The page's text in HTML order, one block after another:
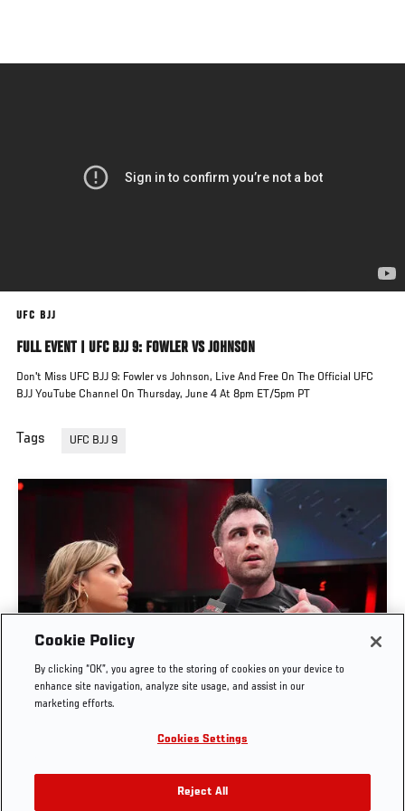
main
UFC BJJ
FULL EVENT | UFC BJJ 9: FOWLER VS JOHNSON
Don't Miss UFC BJJ 9: Fowler vs Johnson, Live And Free On The Official UFC
BJJ YouTube Channel On Thursday, June 4 At 8pm ET/5pm PT
Tags UFC BJJ 9
MASON FOWLER BOWL INTERVIEW | UFC BJJ 9
Cookie Policy
By clicking “OK”, you agree to the storing of cookies on your device to
enhance site navigation, analyze site usage, and assist in our
marketing efforts.
Cookies Settings
Reject All